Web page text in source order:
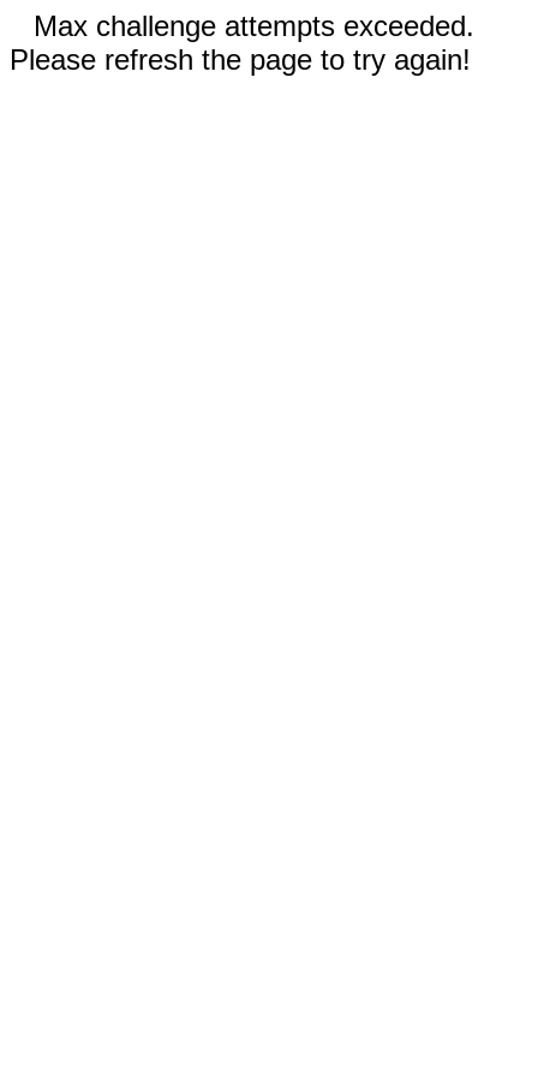
Max challenge attempts exceeded.
Please refresh the page to try again!